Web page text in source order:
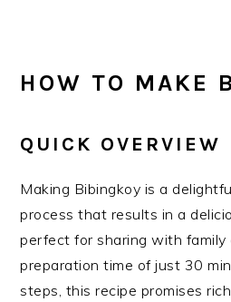
HOW TO MAKE
QUICK OVERVIEW
Making Bibingkoy is a
process that results in a
perfect for sharing with family
preparation time of just 30
steps, this recipe promises